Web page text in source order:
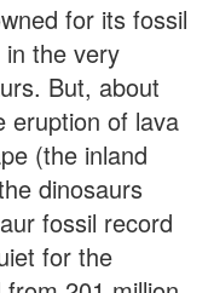
for its fossil
the very
But, about
eruption of lava
(the inland
dinosaurs
fossil record
for the